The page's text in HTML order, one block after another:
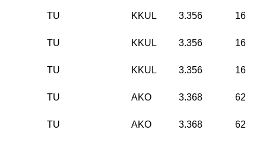
TU KKUL 3.356 16
TU KKUL 3.356 16
TU KKUL 3.356 16
TU AKO 3.368 62
TU AKO 3.368 62